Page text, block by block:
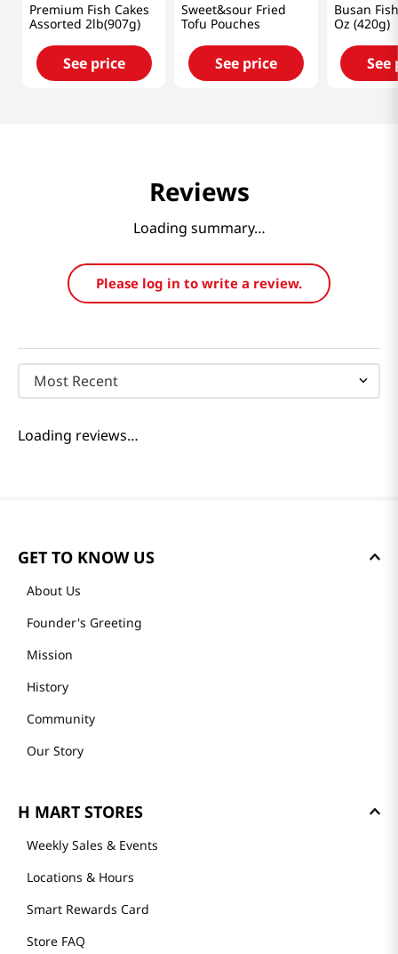
Premium Fish Cakes
Assorted 2lb(907g)
See price
Sweet&sour Fried
Tofu Pouches
See price
Busan
Oz (420g)
See
Reviews
Loading summary…
Please log in to write a review.
Most Recent
Loading reviews…
GET TO KNOW US
About Us
Founder's Greeting
Mission
History
Community
Our Story
H MART STORES
Weekly Sales & Events
Locations & Hours
Smart Rewards Card
Store FAQ